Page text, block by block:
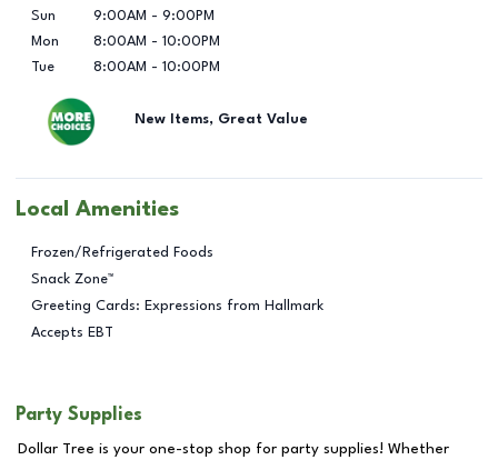
Sun
9:00AM - 9:00PM
Mon
8:00AM - 10:00PM
Tue
8:00AM - 10:00PM
New Items, Great Value
Local Amenities
Frozen/Refrigerated Foods
Snack Zone™
Greeting Cards: Expressions from Hallmark
Accepts EBT
Party Supplies
Dollar Tree is your one-stop shop for party supplies! Whether